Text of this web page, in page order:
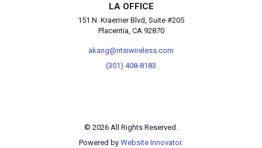
LA OFFICE
151 N. Kraemer Blvd, Suite #205
Placentia, CA 92870
akang@ntsiwireless.com
(301) 408-8183
© 2026 All Rights Reserved.
Powered by Website Innovator.